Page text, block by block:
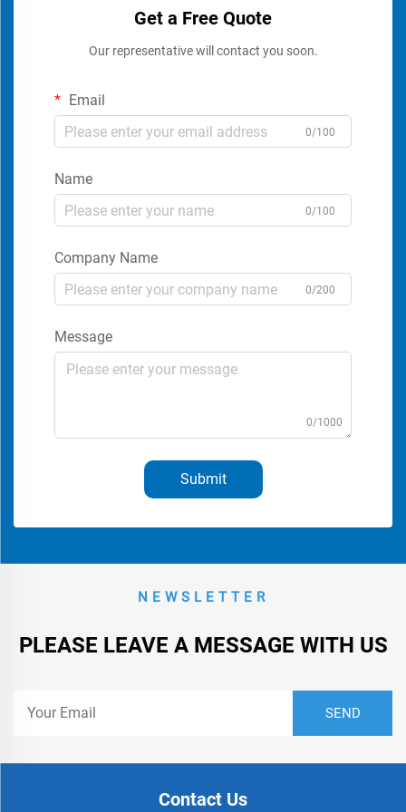
Get a Free Quote
Our representative will contact you soon.
Email
0/100
Name
0/100
Company Name
0/200
Message
0/1000
Submit
NEWSLETTER
PLEASE LEAVE A MESSAGE WITH US
Contact Us